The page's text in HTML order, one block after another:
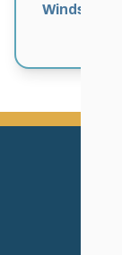
Windsor